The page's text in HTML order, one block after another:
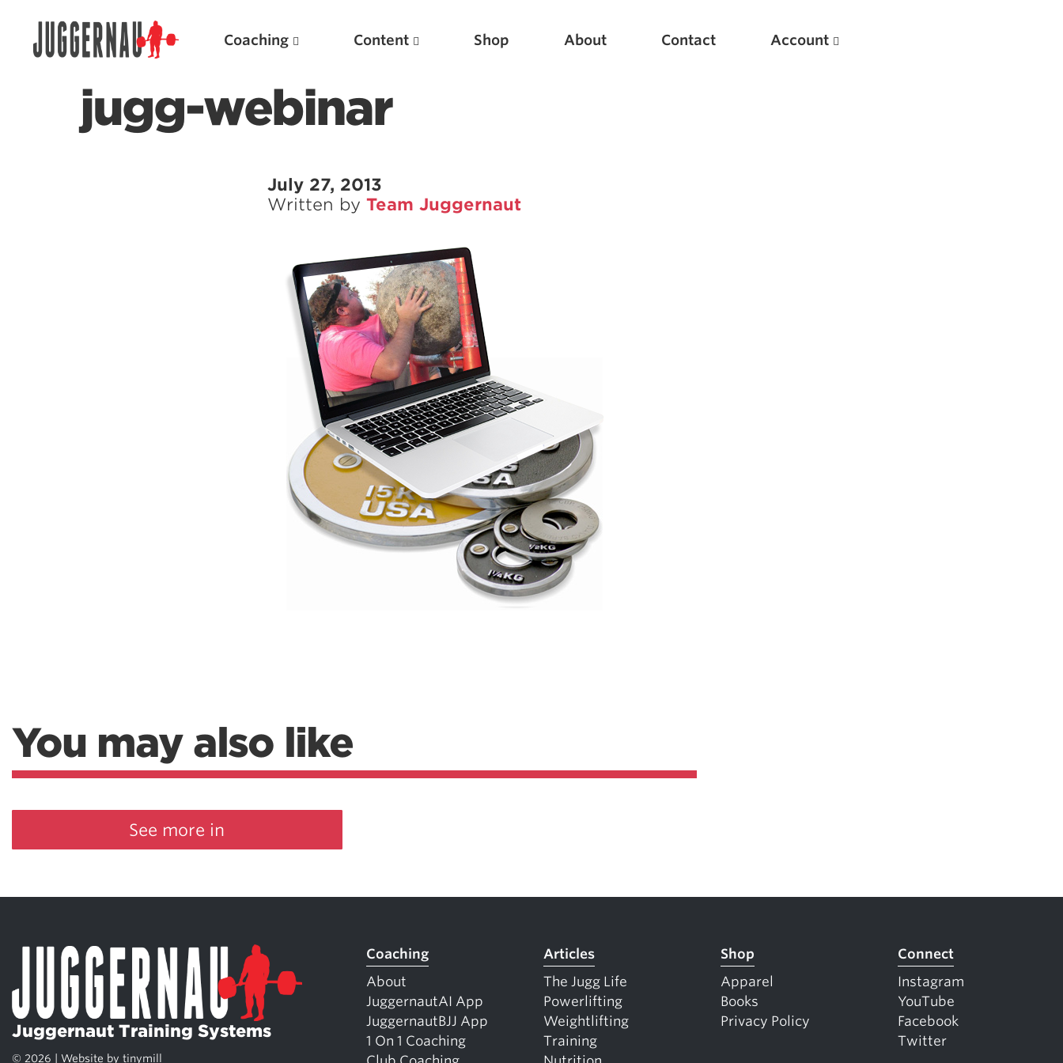
Coaching Content Shop About Contact Account
jugg-webinar
July 27, 2013
Written by Team Juggernaut
You may also like
See more in
Juggernaut Training Systems
© 2026 | Website by tinymill
Coaching
About
JuggernautAI App
JuggernautBJJ App
1 On 1 Coaching
Articles
The Jugg Life
Powerlifting
Weightlifting
Training
Shop
Apparel
Books
Privacy Policy
Connect
Instagram
YouTube
Facebook
Twitter
Featured Articles
Scientific Principles of Strength Training
Pillars of Squat Technique
Pillars of Bench Technique
Pillars of Deadlift Technique
How To Get Started In Powerlifting
All About The Squat